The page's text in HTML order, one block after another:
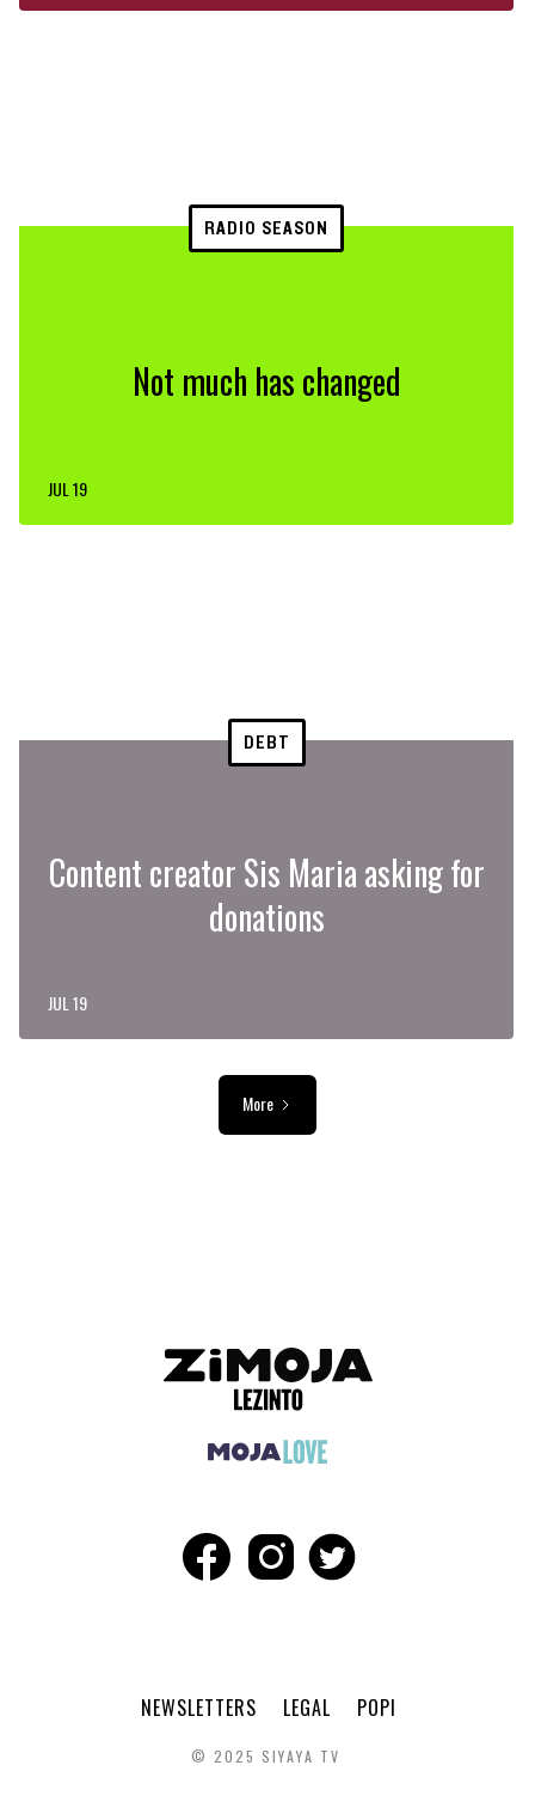
RADIO SEASON
Not much has changed
JUL 19
DEBT
Content creator Sis Maria asking for
donations
JUL 19
More
NEWSLETTERS LEGAL POPI
© 2025 SIYAYA TV